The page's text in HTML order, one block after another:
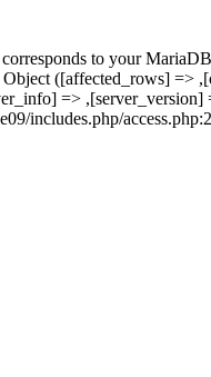
to your
([affected_rows] =>
=>
includes.php/